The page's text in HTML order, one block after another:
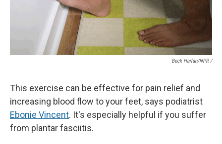
Beck Harlan/NPR /
This exercise can be effective for pain relief and
increasing blood flow to your feet, says podiatrist
Ebonie Vincent. It's especially helpful if you suffer
from plantar fasciitis.